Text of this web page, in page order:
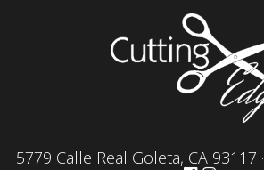
5779 Calle Real Goleta, CA 93117 ·